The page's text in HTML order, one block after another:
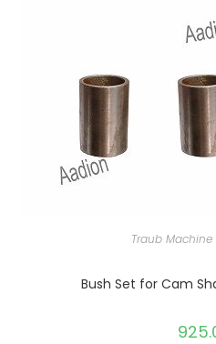
Traub Machine
Bush Set for Cam